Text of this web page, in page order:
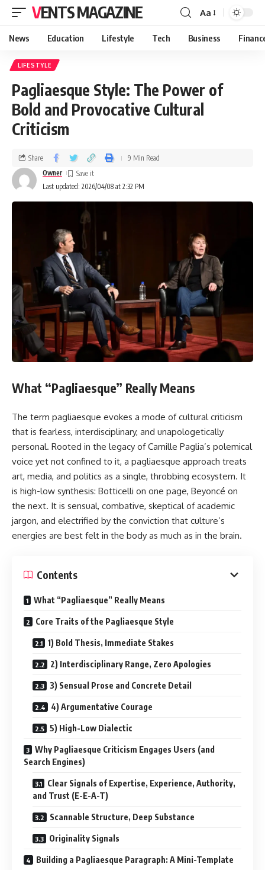
VENTS MAGAZINE Aa
News Education Lifestyle Tech Business
LIFESTYLE
Pagliaesque Style: The Power of
Bold and Provocative Cultural
Criticism
Last updated: 2026/04/08 at 2:32 PM
Owner
Share 9 Min Read
What “Pagliaesque” Really Means
The term pagliaesque evokes a mode of cultural criticism
that is fearless, interdisciplinary, and unapologetically
personal. Rooted in the legacy of Camille Paglia’s polemical
voice yet not confined to it, a pagliaesque approach treats
art, media, and politics as a single, throbbing ecosystem. It
is high-low synthesis: Botticelli on one page, Beyoncé on
the next. It is sensual, combative, skeptical of academic
jargon, and electrified by the conviction that culture’s
energies are best felt in the body as much as in the brain.
Contents
What “Pagliaesque” Really Means
Core Traits of the Pagliaesque Style
1) Bold Thesis, Immediate Stakes
2) Interdisciplinary Range, Zero Apologies
3) Sensual Prose and Concrete Detail
4) Argumentative Courage
5) High-Low Dialectic
Why Pagliaesque Criticism Engages Users (and
Search Engines)
Clear Signals of Expertise, Experience, Authority,
and Trust (E-E-A-T)
Scannable Structure, Deep Substance
Originality Signals
Building a Pagliaesque Paragraph: A Mini-Template